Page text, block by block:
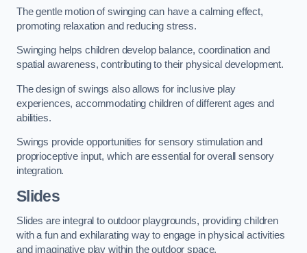
The gentle motion of swinging can have a calming effect,
promoting relaxation and reducing stress.
Swinging helps children develop balance, coordination and
spatial awareness, contributing to their physical development.
The design of swings also allows for inclusive play
experiences, accommodating children of different ages and
abilities.
Swings provide opportunities for sensory stimulation and
proprioceptive input, which are essential for overall sensory
integration.
Slides
Slides are integral to outdoor playgrounds, providing children
with a fun and exhilarating way to engage in physical activities
and imaginative play within the outdoor space.